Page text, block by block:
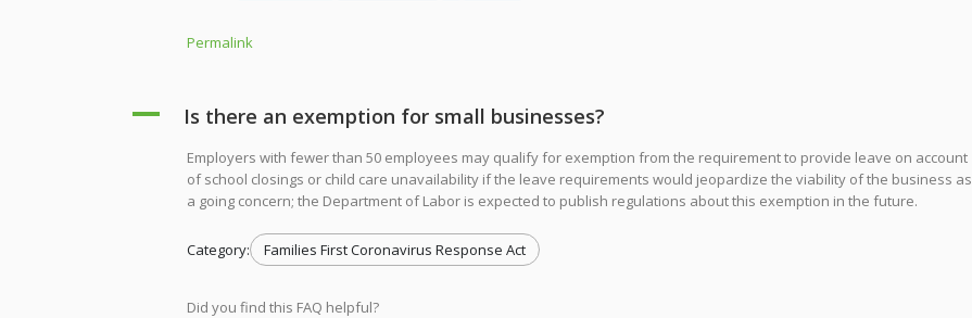
Permalink
A Is there an exemption for small businesses?
Employers with fewer than 50 employees may qualify for exemption from the requirement to provide leave on account
of school closings or child care unavailability if the leave requirements would jeopardize the viability of the business as
a going concern; the Department of Labor is expected to publish regulations about this exemption in the future.
Category: Families First Coronavirus Response Act
Did you find this FAQ helpful?